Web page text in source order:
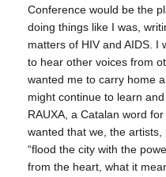
Conference would be the
doing things like I was,
matters of HIV and AIDS. I
to hear other voices from
wanted me to carry home
might continue to learn
RAUXA, a Catalan word
wanted that we, the
“flood the city with the
from the heart, what it